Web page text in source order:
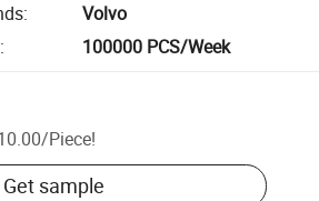
:
Volvo
: 100000 PCS/Week
/Piece!
Get sample